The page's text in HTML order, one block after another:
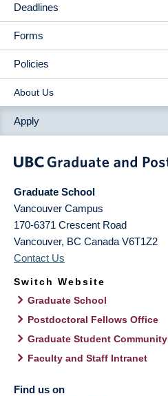
Deadlines
Forms
Policies
About Us
Apply
Graduate School
Vancouver Campus
170-6371 Crescent Road
Vancouver, BC Canada V6T1Z2
Contact Us
Switch Website
Graduate School
Postdoctoral Fellows Office
Graduate Student Community
Faculty and Staff Intranet
Find us on